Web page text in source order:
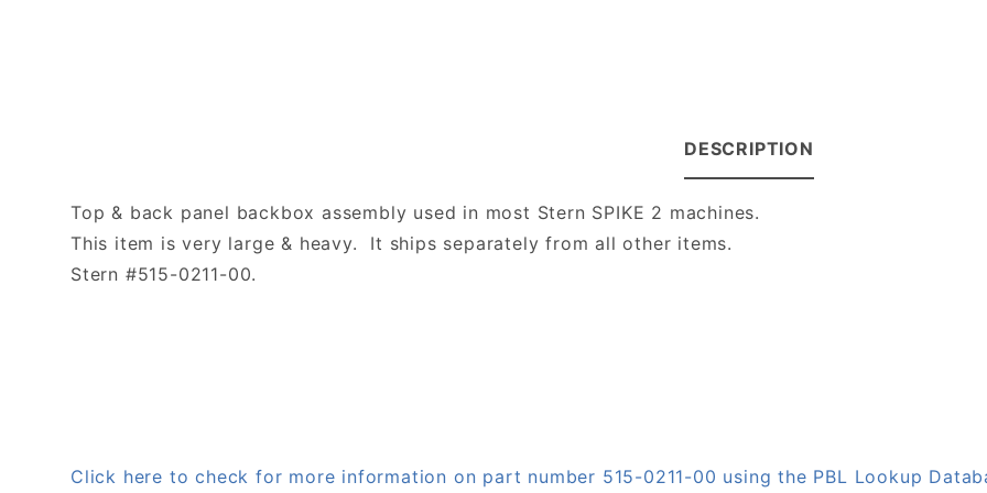
DESCRIPTION
Top & back panel backbox assembly used in most Stern SPIKE 2 machines.
This item is very large & heavy. It ships separately from all other items.
Stern #515-0211-00.
Click here to check for more information on part number 515-0211-00 using the PBL Lookup